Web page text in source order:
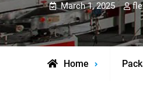
March 1, 2025
Home